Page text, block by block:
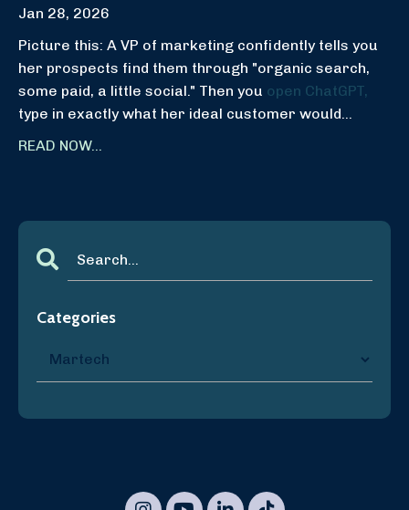
Jan 28, 2026
Picture this: A VP of marketing confidently tells you
her prospects find them through "organic search,
some paid, a little social." Then you open ChatGPT,
type in exactly what her ideal customer would...
READ NOW...
Categories